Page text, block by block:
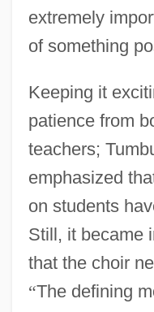
extremely
of something
Keeping it
patience from
teachers;
emphasized
on students
Still, it became
that the choir
“The defining